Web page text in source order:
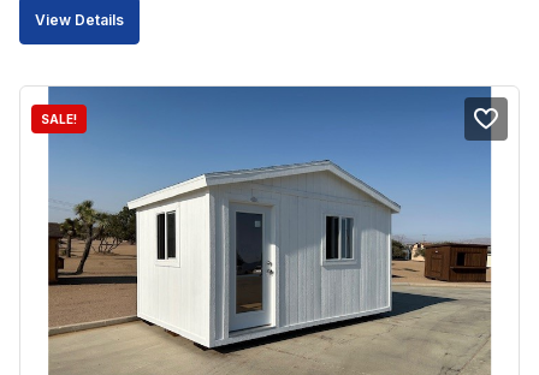
was:
is:
View Details
SALE!